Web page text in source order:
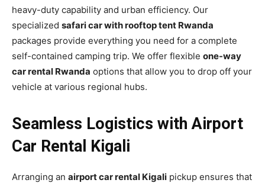
heavy-duty capability and urban efficiency. Our
specialized safari car with rooftop tent Rwanda
packages provide everything you need for a complete
self-contained camping trip. We offer flexible one-way
car rental Rwanda options that allow you to drop off your
vehicle at various regional hubs.
Seamless Logistics with Airport
Car Rental Kigali
Arranging an airport car rental Kigali pickup ensures that